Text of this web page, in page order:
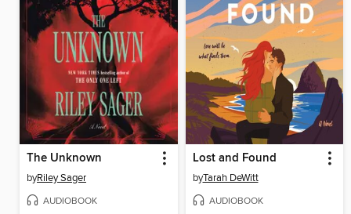
The Unknown
byRiley Sager
AUDIOBOOK
Lost and Found
byTarah DeWitt
AUDIOBOOK